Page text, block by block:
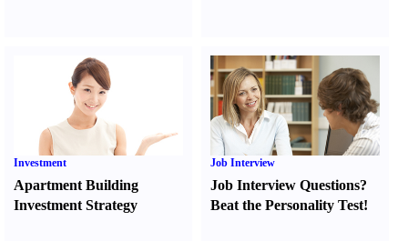
Investment
Apartment Building
Investment Strategy
Job Interview
Job Interview Questions?
Beat the Personality Test!